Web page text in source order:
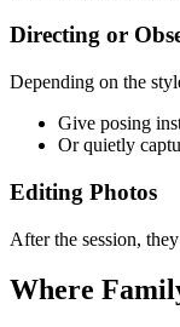
Directing or
Depending on the
Give posing
Or quietly
Editing Photos
After the session,
Where